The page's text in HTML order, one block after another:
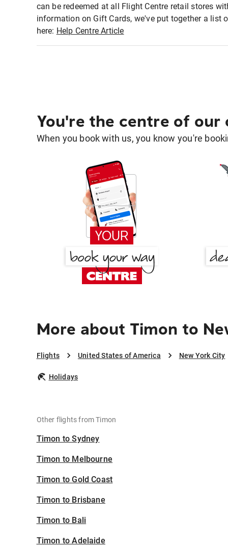
can be redeemed at all Flight Centre retail stores
information on Gift Cards, we've put together a list
here: Help Centre Article
You're the centre of our
When you book with us, you know you're
More about Timon to
Flights United States of America New York City
Holidays
Other flights from Timon
Timon to Sydney
Timon to Melbourne
Timon to Gold Coast
Timon to Brisbane
Timon to Bali
Timon to Adelaide